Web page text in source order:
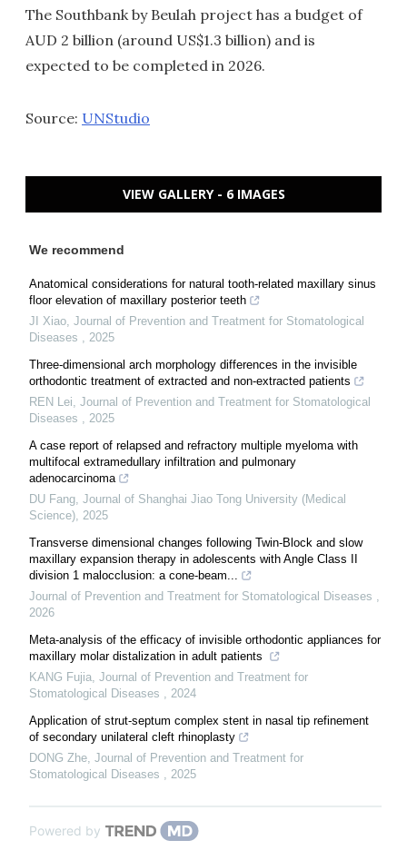
The Southbank by Beulah project has a budget of
AUD 2 billion (around US$1.3 billion) and is
expected to be completed in 2026.
Source: UNStudio
VIEW GALLERY - 6 IMAGES
We recommend
Anatomical considerations for natural tooth-related maxillary sinus
floor elevation of maxillary posterior teeth
JI Xiao, Journal of Prevention and Treatment for Stomatological
Diseases , 2025
Three-dimensional arch morphology differences in the invisible
orthodontic treatment of extracted and non-extracted patients
REN Lei, Journal of Prevention and Treatment for Stomatological
Diseases , 2025
A case report of relapsed and refractory multiple myeloma with
multifocal extramedullary infiltration and pulmonary
adenocarcinoma
DU Fang, Journal of Shanghai Jiao Tong University (Medical
Science), 2025
Transverse dimensional changes following Twin-Block and slow
maxillary expansion therapy in adolescents with Angle Class II
division 1 malocclusion: a cone-beam...
Journal of Prevention and Treatment for Stomatological Diseases ,
2026
Meta-analysis of the efficacy of invisible orthodontic appliances for
maxillary molar distalization in adult patients
KANG Fujia, Journal of Prevention and Treatment for
Stomatological Diseases , 2024
Application of strut-septum complex stent in nasal tip refinement
of secondary unilateral cleft rhinoplasty
DONG Zhe, Journal of Prevention and Treatment for
Stomatological Diseases , 2025
Powered by